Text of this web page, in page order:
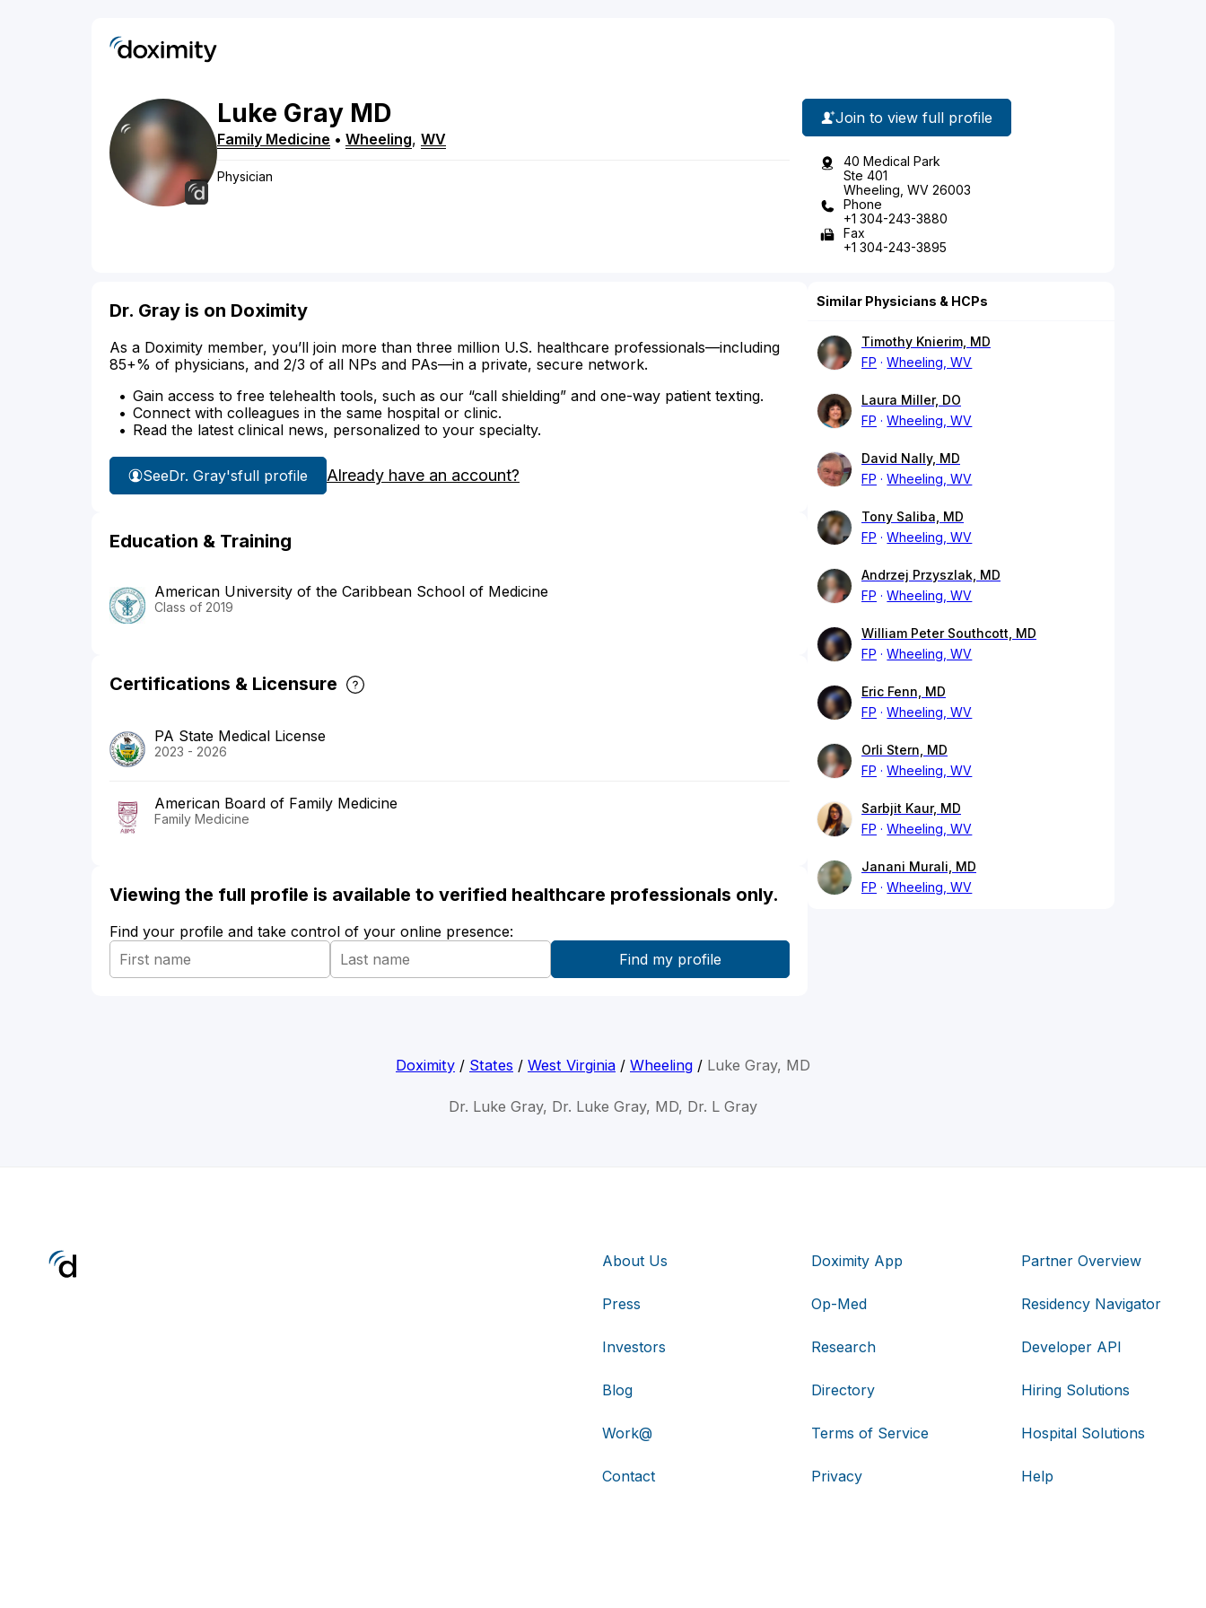
Luke Gray MD
Family Medicine • Wheeling, WV
Physician
Join to view full profile
40 Medical Park
Ste 401
Wheeling, WV 26003
Phone
+1 304-243-3880
Fax
+1 304-243-3895
Dr. Gray is on Doximity
As a Doximity member, you’ll join more than three million U.S. healthcare professionals—including
85+% of physicians, and 2/3 of all NPs and PAs—in a private, secure network.
Gain access to free telehealth tools, such as our “call shielding” and one-way patient texting.
Connect with colleagues in the same hospital or clinic.
Read the latest clinical news, personalized to your specialty.
SeeDr. Gray'sfull profile Already have an account?
Education & Training
American University of the Caribbean School of Medicine
Class of 2019
Certifications & Licensure
PA State Medical License
2023 - 2026
American Board of Family Medicine
Family Medicine
Viewing the full profile is available to verified healthcare professionals only.
Find your profile and take control of your online presence:
Similar Physicians & HCPs
Timothy Knierim, MD
FP
Wheeling, WV
Laura Miller, DO
FP
Wheeling, WV
David Nally, MD
FP
Wheeling, WV
Tony Saliba, MD
FP
Wheeling, WV
Andrzej Przyszlak, MD
FP
Wheeling, WV
William Peter Southcott, MD
FP
Wheeling, WV
Eric Fenn, MD
FP
Wheeling, WV
Orli Stern, MD
FP
Wheeling, WV
Sarbjit Kaur, MD
FP
Wheeling, WV
Janani Murali, MD
FP
Wheeling, WV
Doximity / States / West Virginia / Wheeling / Luke Gray, MD
Dr. Luke Gray, Dr. Luke Gray, MD, Dr. L Gray
About Us
Press
Investors
Blog
Work@
Contact
Doximity App
Op-Med
Research
Directory
Terms of Service
Privacy
Partner Overview
Residency Navigator
Developer API
Hiring Solutions
Hospital Solutions
Help